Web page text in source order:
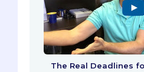
The Real Deadlines